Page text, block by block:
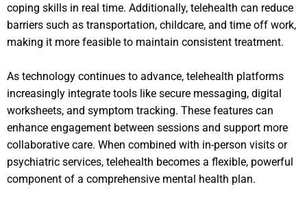
coping skills in real time. Additionally, telehealth can reduce
barriers such as transportation, childcare, and time off work,
making it more feasible to maintain consistent treatment.
As technology continues to advance, telehealth platforms
increasingly integrate tools like secure messaging, digital
worksheets, and symptom tracking. These features can
enhance engagement between sessions and support more
collaborative care. When combined with in-person visits or
psychiatric services, telehealth becomes a flexible, powerful
component of a comprehensive mental health plan.